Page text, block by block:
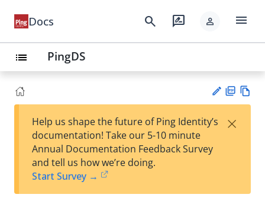
Docs search rate_review person menu
list PingDS
est
t
F
Help us shape the future of Ping Identity’s
documentation! Take our 5-10 minute
Annual Documentation Feedback Survey
and tell us how we’re doing.
Start Survey →
×